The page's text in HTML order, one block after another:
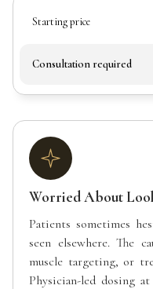
Starting price
Consultation required
Worried About
Patients sometimes
seen elsewhere. The
muscle targeting, or
Physician-led dosing